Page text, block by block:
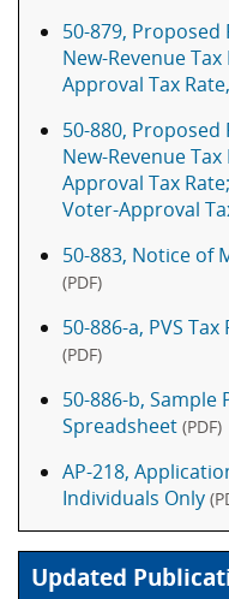
50-879, Proposed
New-Revenue
Approval Tax
50-880, Proposed
New-Revenue
Approval Tax
Voter-Approval
50-883, Notice of
(PDF)
50-886-a, PVS
(PDF)
50-886-b, Sample
Spreadsheet (PDF)
AP-218,
Individuals Only
Updated